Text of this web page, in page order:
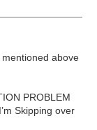
above
PROBLEM
Skipping over